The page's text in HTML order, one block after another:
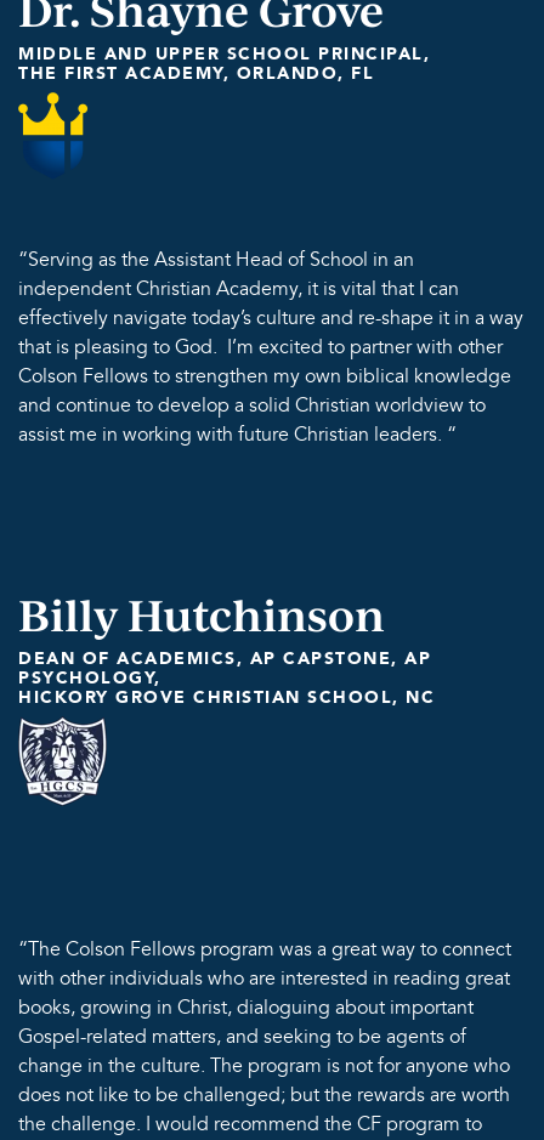
MIDDLE AND UPPER SCHOOL PRINCIPAL,
THE FIRST ACADEMY, ORLANDO, FL
“Serving as the Assistant Head of School in an
independent Christian Academy, it is vital that I can
effectively navigate today’s culture and re-shape it in a way
that is pleasing to God. I’m excited to partner with other
Colson Fellows to strengthen my own biblical knowledge
and continue to develop a solid Christian worldview to
assist me in working with future Christian leaders. “
Billy Hutchinson
DEAN OF ACADEMICS, AP CAPSTONE, AP
PSYCHOLOGY,
HICKORY GROVE CHRISTIAN SCHOOL, NC
“The Colson Fellows program was a great way to connect
with other individuals who are interested in reading great
books, growing in Christ, dialoguing about important
Gospel-related matters, and seeking to be agents of
change in the culture. The program is not for anyone who
does not like to be challenged; but the rewards are worth
the challenge. I would recommend the CF program to